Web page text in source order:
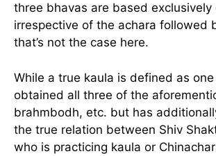
three bhavas are based exclusively
irrespective of the achara followed
that’s not the case here.
While a true kaula is defined as
obtained all three of the
brahmbodh, etc. but has
the true relation between Shiv
who is practicing kaula or